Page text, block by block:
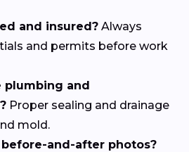
and insured? Always
and permits before work
plumbing and
Proper sealing and drainage
mold.
before-and-after photos?